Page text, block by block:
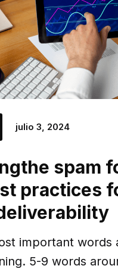
julio 3, 2024
spam
practices
important words
5-9 words